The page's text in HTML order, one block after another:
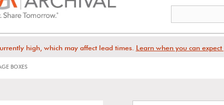
high, which may affect lead times. Learn when you can
BOXES